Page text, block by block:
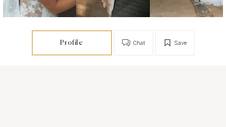
Profile Save
Chat